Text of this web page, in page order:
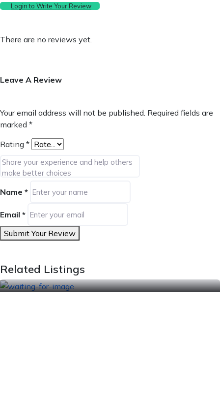
Login to Write Your Review
There are no reviews yet.
Leave A Review
Your email address will not be published. Required fields are
marked *
Rating *
Name *
Email *
Submit Your Review
Related Listings